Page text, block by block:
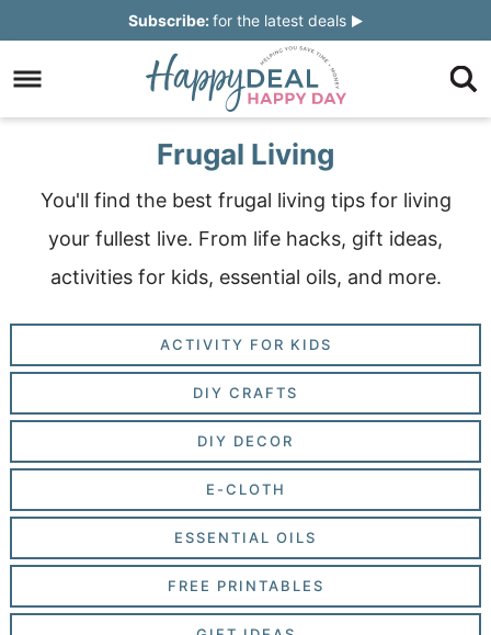
sidebar
footer
Subscribe:for the latest deals
Frugal Living
You'll find the best frugal living tips for living
your fullest live. From life hacks, gift ideas,
activities for kids, essential oils, and more.
ACTIVITY FOR KIDS
DIY CRAFTS
DIY DECOR
E-CLOTH
ESSENTIAL OILS
FREE PRINTABLES